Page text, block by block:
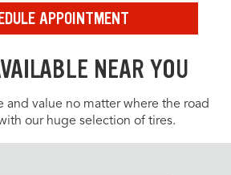
APPOINTMENT
NEAR YOU
and value no matter where the road
our huge selection of tires.